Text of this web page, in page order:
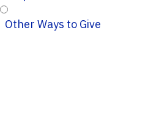
Other Ways to Give